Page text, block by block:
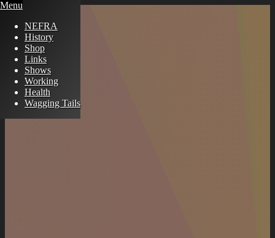
Menu
NEFRA
History
Shop
Links
Shows
Working
Health
Wagging Tails